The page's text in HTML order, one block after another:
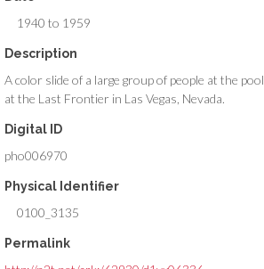
1940 to 1959
Description
A color slide of a large group of people at the pool
at the Last Frontier in Las Vegas, Nevada.
Digital ID
pho006970
Physical Identifier
0100_3135
Permalink